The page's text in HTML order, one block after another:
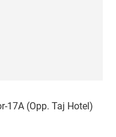
17A (Opp. Taj Hotel)